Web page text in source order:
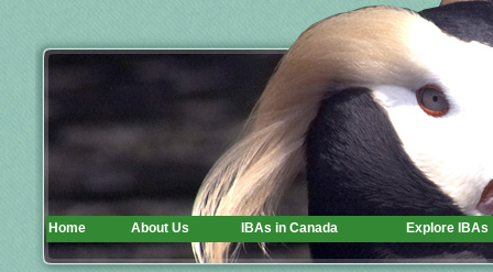
Home About Us IBAs in Canada Explore IBAs